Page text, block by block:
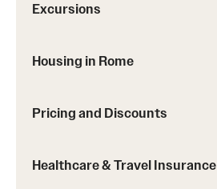
Excursions
Housing in Rome
Pricing and Discounts
Healthcare & Travel Insurance